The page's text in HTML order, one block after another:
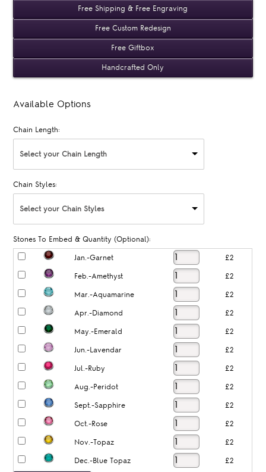
Free Shipping & Free Engraving
Free Custom Redesign
Free Giftbox
Handcrafted Only
Available Options
Chain Length:
Select your Chain Length
Chain Styles:
Select your Chain Styles
Stones To Embed & Quantity (Optional):
Jan.-Garnet £2
Feb.-Amethyst £2
Mar.-Aquamarine £2
Apr.-Diamond £2
May.-Emerald £2
Jun.-Lavendar £2
Jul.-Ruby £2
Aug.-Peridot £2
Sept.-Sapphire £2
Oct.-Rose £2
Nov.-Topaz £2
Dec.-Blue Topaz £2